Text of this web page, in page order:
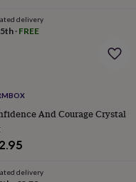
Christmas
delivery
· FREE
And Courage Crystal
delivery